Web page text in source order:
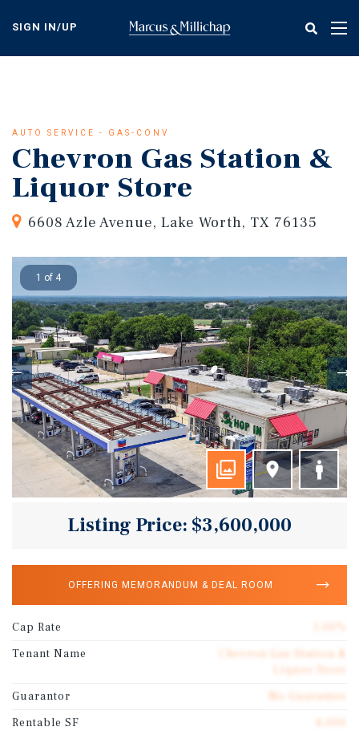
content
SIGN IN/UP
AUTO SERVICE - GAS-CONV
Chevron Gas Station &
Liquor Store
6608 Azle Avenue, Lake Worth, TX 76135
1 of 4
Listing Price: $3,600,000
OFFERING MEMORANDUM & DEAL ROOM
Cap Rate
Tenant Name
Chevron Gas Station &
Liquor Store
Guarantor
No Guarantee
Rentable SF